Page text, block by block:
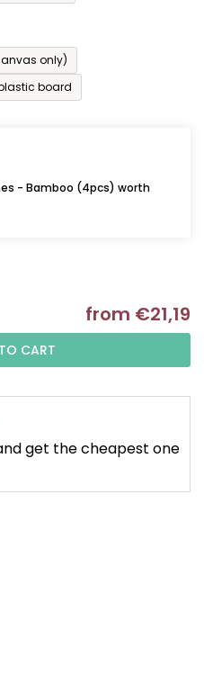
only)
board
- Bamboo (4pcs) worth
from €21,19
CART
get the cheapest one